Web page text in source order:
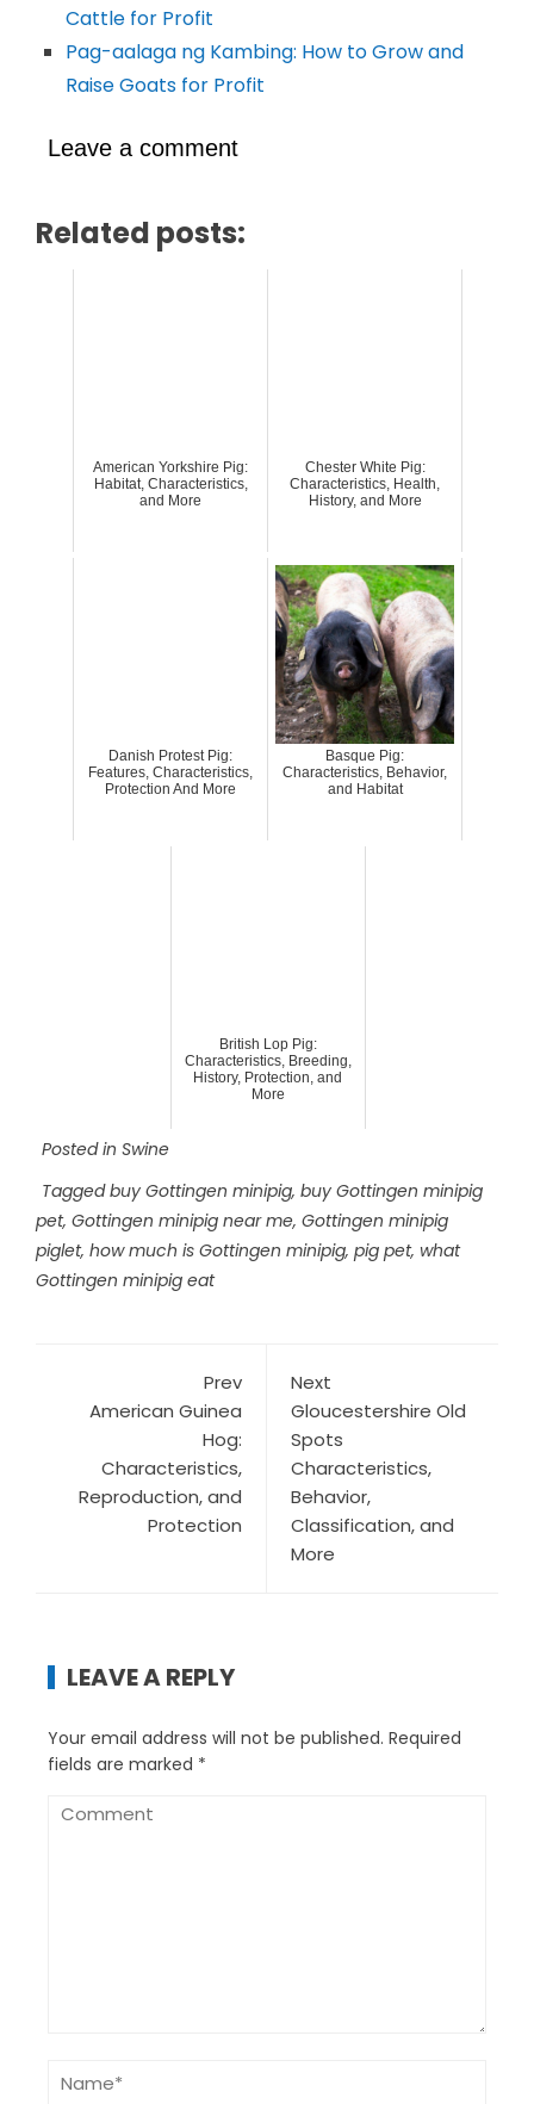
Cattle for Profit
Pag-aalaga ng Kambing: How to Grow and
Raise Goats for Profit
Leave a comment
Related posts:
American Yorkshire Pig:
Habitat, Characteristics,
and More
Chester White Pig:
Characteristics, Health,
History, and More
Danish Protest Pig:
Features, Characteristics,
Protection And More
Basque Pig:
Characteristics, Behavior,
and Habitat
British Lop Pig:
Characteristics, Breeding,
History, Protection, and
More
Posted in Swine
Taggedbuy Gottingen minipig, buy Gottingen minipig
pet, Gottingen minipig near me, Gottingen minipig
piglet, how much is Gottingen minipig, pig pet, what
Gottingen minipig eat
Prev
American Guinea
Hog:
Characteristics,
Reproduction, and
Protection
Next
Gloucestershire Old
Spots
Characteristics,
Behavior,
Classification, and
More
LEAVE A REPLY
Your email address will not be published. Required
fields are marked *